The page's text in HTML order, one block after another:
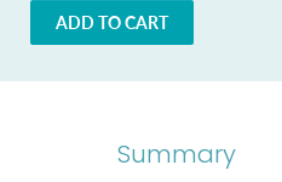
ADD TO CART
Summary